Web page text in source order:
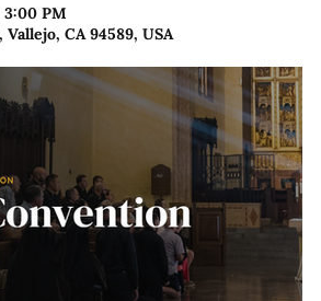
3:00 PM
CA 94589, USA